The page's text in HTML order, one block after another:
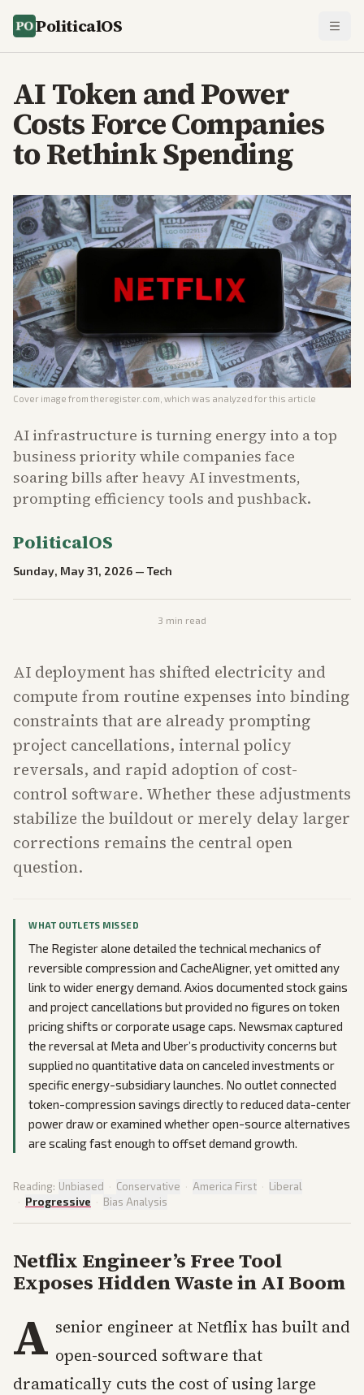
PoliticalOS
AI Token and Power
Costs Force Companies
to Rethink Spending
Cover image from theregister.com , which was analyzed for this article
AI infrastructure is turning energy into a top
business priority while companies face
soaring bills after heavy AI investments,
prompting efficiency tools and pushback.
PoliticalOS
Sunday, May 31, 2026 — Tech
3 min read
AI deployment has shifted electricity and
compute from routine expenses into binding
constraints that are already prompting
project cancellations, internal policy
reversals, and rapid adoption of cost-
control software. Whether these adjustments
stabilize the buildout or merely delay larger
corrections remains the central open
question.
WHAT OUTLETS MISSED
The Register alone detailed the technical mechanics of
reversible compression and CacheAligner, yet omitted any
link to wider energy demand. Axios documented stock gains
and project cancellations but provided no figures on token
pricing shifts or corporate usage caps. Newsmax captured
the reversal at Meta and Uber’s productivity concerns but
supplied no quantitative data on canceled investments or
specific energy-subsidiary launches. No outlet connected
token-compression savings directly to reduced data-center
power draw or examined whether open-source alternatives
are scaling fast enough to offset demand growth.
Reading: Unbiased · Conservative · America First · Liberal
· Progressive · Bias Analysis
Netflix Engineer’s Free Tool
Exposes Hidden Waste in AI Boom
A senior engineer at Netflix has built and
open-sourced software that
dramatically cuts the cost of using large